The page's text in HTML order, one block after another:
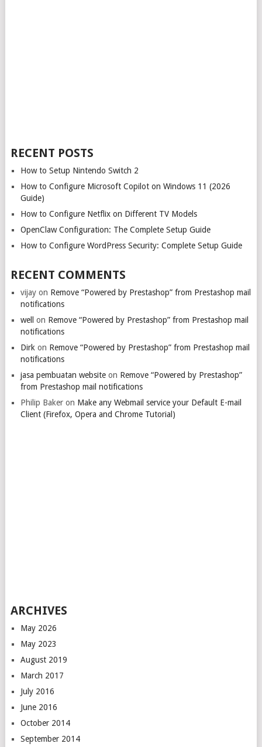
RECENT POSTS
How to Setup Nintendo Switch 2
How to Configure Microsoft Copilot on Windows 11 (2026
Guide)
How to Configure Netflix on Different TV Models
OpenClaw Configuration: The Complete Setup Guide
How to Configure WordPress Security: Complete Setup Guide
RECENT COMMENTS
vijayon Remove “Powered by Prestashop” from Prestashop mail
notifications
well
on Remove “Powered by Prestashop” from Prestashop mail
notifications
Dirk on Remove “Powered by Prestashop” from Prestashop mail
notifications
jasa pembuatan websiteon Remove “Powered by Prestashop”
from Prestashop mail notifications
Philip Bakeron Make any Webmail service your Default E-mail
Client (Firefox, Opera and Chrome Tutorial)
ARCHIVES
May 2026
May 2023
August 2019
March 2017
July 2016
June 2016
October 2014
September 2014